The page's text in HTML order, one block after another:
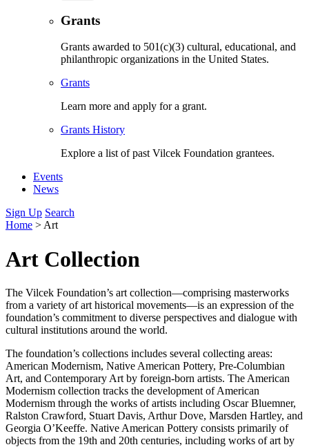
Grants
Grants awarded to 501(c)(3) cultural, educational, and
philanthropic organizations in the United States.
Grants
Learn more and apply for a grant.
Grants History
Explore a list of past Vilcek Foundation grantees.
Events
News
Sign Up Search
Home > Art
Art Collection
The Vilcek Foundation’s art collection—comprising masterworks
from a variety of art historical movements—is an expression of the
foundation’s commitment to diverse perspectives and dialogue with
cultural institutions around the world.
The foundation’s collections includes several collecting areas:
American Modernism, Native American Pottery, Pre-Columbian
Art, and Contemporary Art by foreign-born artists. The American
Modernism collection tracks the development of American
Modernism through the works of artists including Oscar Bluemner,
Ralston Crawford, Stuart Davis, Arthur Dove, Marsden Hartley, and
Georgia O’Keeffe. Native American Pottery consists primarily of
objects from the 19th and 20th centuries, including works of art by